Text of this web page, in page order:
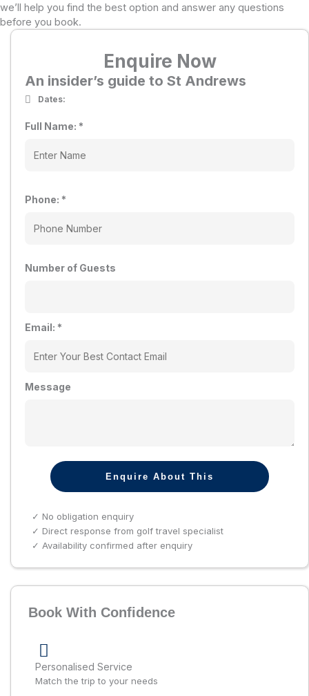
we’ll help you find the best option and answer any questions
before you book.
Enquire Now
An insider’s guide to St Andrews
Dates:
Full Name: *
Phone: *
Number of Guests
Email: *
Message
Enquire About This
✓ No obligation enquiry
✓ Direct response from golf travel specialist
✓ Availability confirmed after enquiry
Book With Confidence
Personalised Service
Match the trip to your needs